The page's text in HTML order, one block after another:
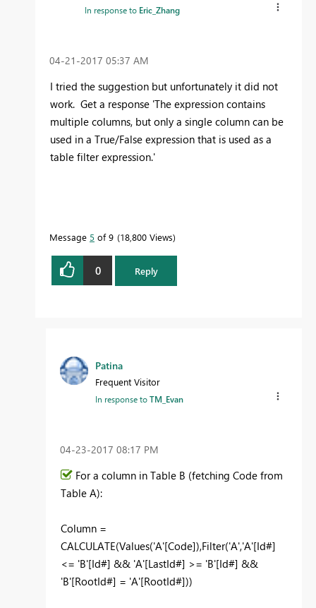
In response to Eric_Zhang
‎04-21-2017 05:37 AM
I tried the suggestion but unfortunately it did not
work. Get a response 'The expression contains
multiple columns, but only a single column can be
used in a True/False expression that is used as a
table filter expression.'
Message 5 of 9 18,800 Views
0 Reply
Patina
Frequent Visitor
In response toTM_Evan
‎04-23-2017 08:17 PM
For a column in Table B (fetching Code from
Table A):
Column =
CALCULATE(Values('A'[Code]),Filter('A','A'[Id#]
<= 'B'[Id#] && 'A'[LastId#] >= 'B'[Id#] &&
'B'[RootId#] = 'A'[RootId#]))